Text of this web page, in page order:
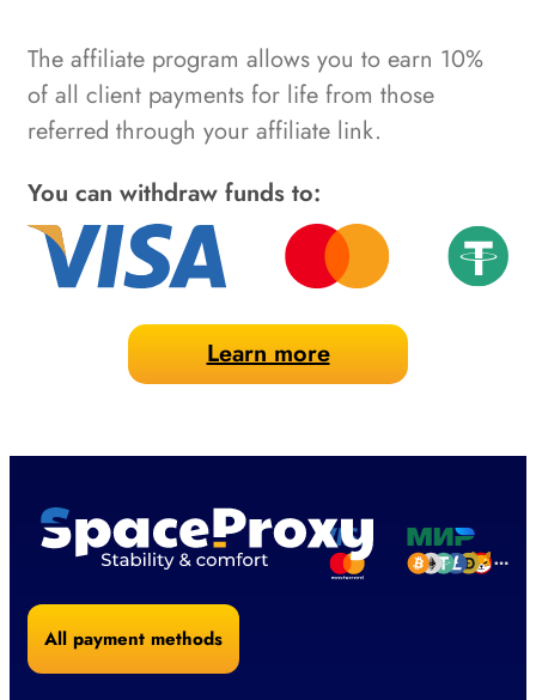
The affiliate program allows you to earn 10%
of all client payments for life from those
referred through your affiliate link.
You can withdraw funds to:
Learn more
All payment methods